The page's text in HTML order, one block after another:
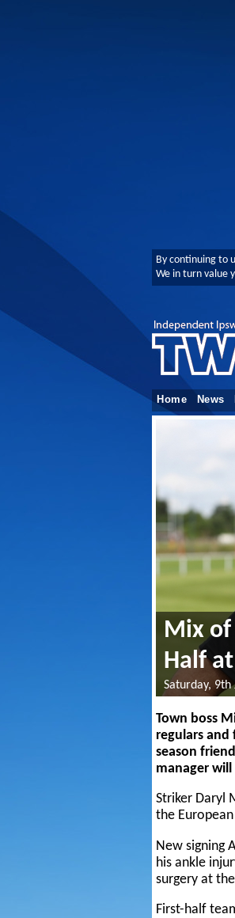
By continuing to
We in turn value
Home News
Mix of
Half
Saturday, 9th
Town boss
regulars and
season
manager
Striker Daryl
the
New signing
his ankle
surgery at
First-half